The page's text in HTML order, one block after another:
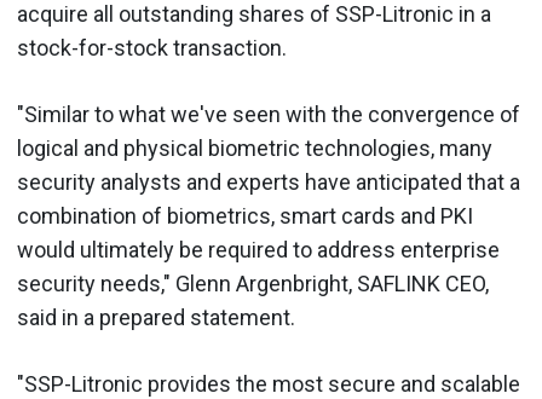
acquire all outstanding shares of SSP-Litronic in a
stock-for-stock transaction.
"Similar to what we've seen with the convergence of
logical and physical biometric technologies, many
security analysts and experts have anticipated that a
combination of biometrics, smart cards and PKI
would ultimately be required to address enterprise
security needs," Glenn Argenbright, SAFLINK CEO,
said in a prepared statement.
"SSP-Litronic provides the most secure and scalable